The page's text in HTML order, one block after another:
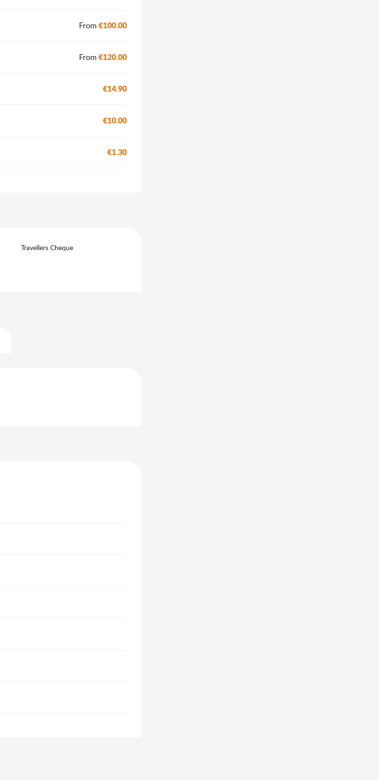
From€100.00
From€120.00
€14.90
€10.00
€1.30
Travellers Cheque